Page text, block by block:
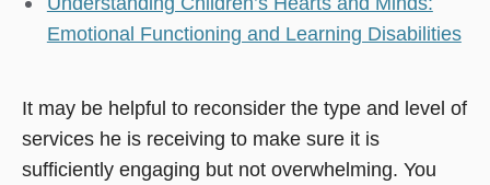
Emotional Functioning and Learning Disabilities
It may be helpful to reconsider the type and level of
services he is receiving to make sure it is
sufficiently engaging but not overwhelming. You